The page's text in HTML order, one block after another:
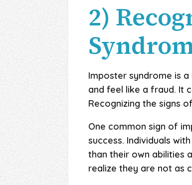
2)
Imposter syndrome is
and feel like a fraud. It
Recognizing the signs
One common sign of
success. Individuals
than their own abilities
realize they are not as